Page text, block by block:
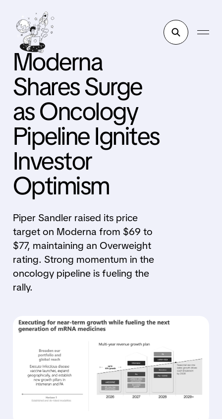
Moderna
Shares Surge
as Oncology
Pipeline Ignites
Investor
Optimism
Piper Sandler raised its price
target on Moderna from $69 to
$77, maintaining an Overweight
rating. Strong momentum in the
oncology pipeline is fueling the
rally.